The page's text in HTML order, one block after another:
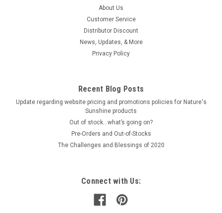
About Us
Customer Service
Distributor Discount
News, Updates, & More
Privacy Policy
Recent Blog Posts
Update regarding website pricing and promotions policies for Nature's
Sunshine products
Out of stock…what’s going on?
Pre-Orders and Out-of-Stocks
The Challenges and Blessings of 2020
Connect with Us: